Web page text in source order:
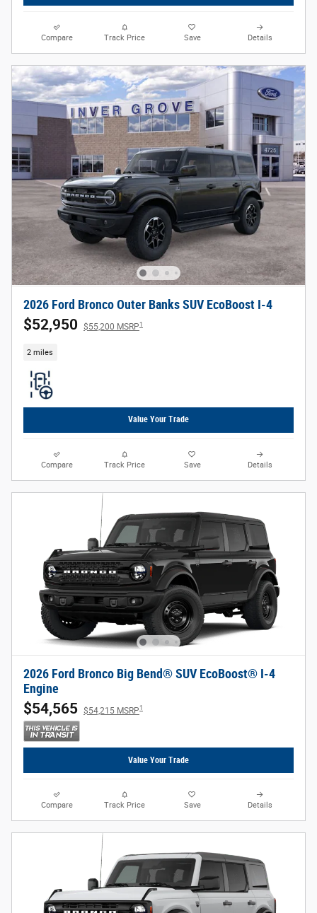
Compare Track Price Save Details
2026 Ford Bronco Outer Banks SUV EcoBoost I-4
$52,950 $55,200 MSRP1
2 miles
Value Your Trade
Compare Track Price Save Details
2026 Ford Bronco Big Bend® SUV EcoBoost® I-4
Engine
$54,565 $54,215 MSRP1
Value Your Trade
Compare Track Price Save Details